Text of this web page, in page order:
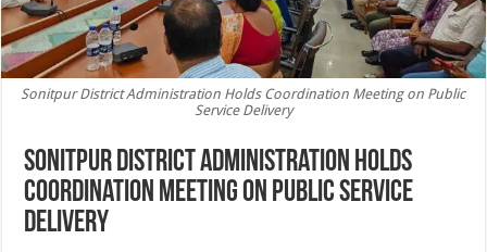
Sonitpur District Administration Holds Coordination Meeting on Public
Service Delivery
Sonitpur District Administration Holds
Coordination Meeting on Public Service
Delivery